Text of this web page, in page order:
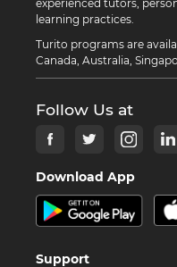
experienced tutors,
learning practices.
Turito programs are
Canada, Australia,
Follow Us at
Download App
Support